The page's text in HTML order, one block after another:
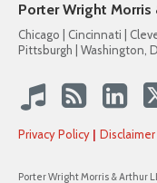
Porter Wright Morris
Chicago | Cincinnati |
Pittsburgh | Washington,
Privacy Policy Disclaimer
Porter Wright Morris & Arthur